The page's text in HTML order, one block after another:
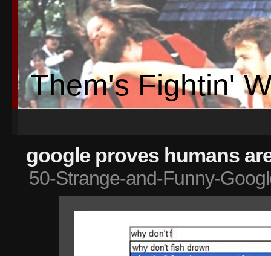
Them's Fightin'
google proves humans
50-Strange-and-Funny-